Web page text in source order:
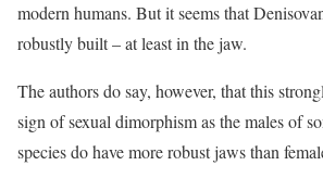
modern humans. But it seems that
robustly built – at least in the jaw.
The authors do say, however, that this
sign of sexual dimorphism as the males of
species do have more robust jaws than